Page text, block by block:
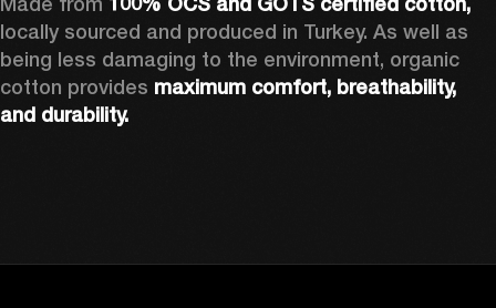
locally sourced and produced in Turkey. As well as
being less damaging to the environment, organic
cotton provides maximum comfort, breathability,
and durability.